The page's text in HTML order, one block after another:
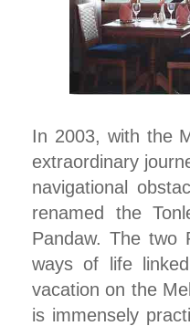
In 2003, with the
extraordinary
navigational
renamed the
Pandaw. The two
ways of life
vacation on the
is immensely